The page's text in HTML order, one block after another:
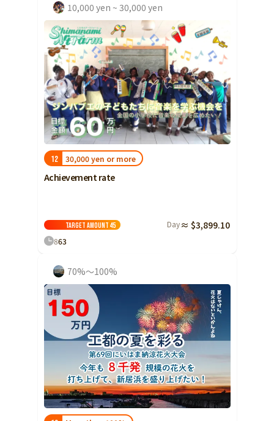
10,000 yen ~ 30,000 yen
12 30,000 yen or more
Achievement rate
Target amount 45 Day ≈ $3,899.10
863
70%～100%